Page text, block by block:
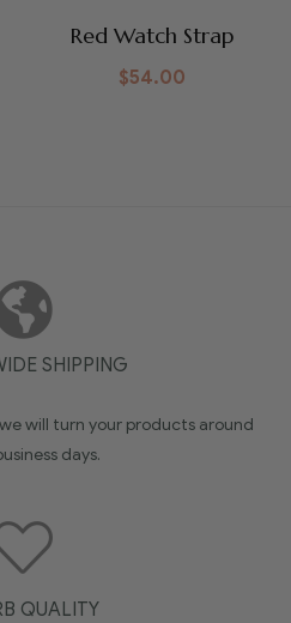
Red Watch Strap
$54.00
SHIPPING
will turn your products around
days.
QUALITY